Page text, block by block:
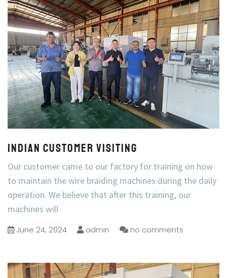
Indian Customer visiting
Our customer came to our factory for training on how
to maintain the wire braiding machines during the daily
operation. We believe that after this training, our
machines will
June 24, 2024 admin no comments